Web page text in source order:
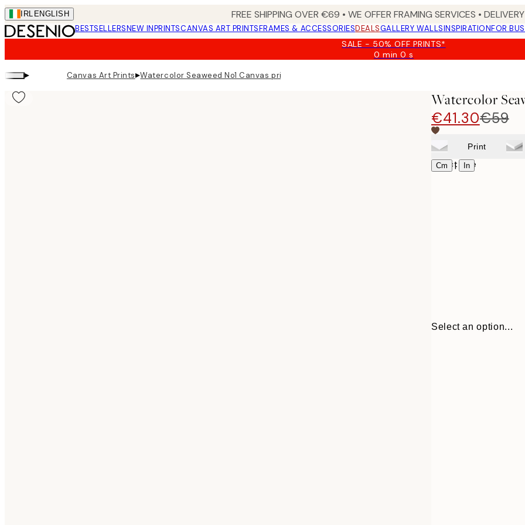
Skip
to
main
IRL ENGLISH FREE SHIPPING OVER €69 • WE OFFER FRAMING SERVICES •
BESTSELLERSNEW INPRINTSCANVAS ART PRINTSFRAMES & ACCESSORIESDEALSGALLERY WALLSINSPIRATIONFOR
SALE - 50% OFF PRINTS*
0 min0 s
Valid
▸ Canvas Art Prints▸Watercolor Seaweed No1 Canvas print
Watercolor
€41.30€59
Print
Cm | In
Select size
Select an option...